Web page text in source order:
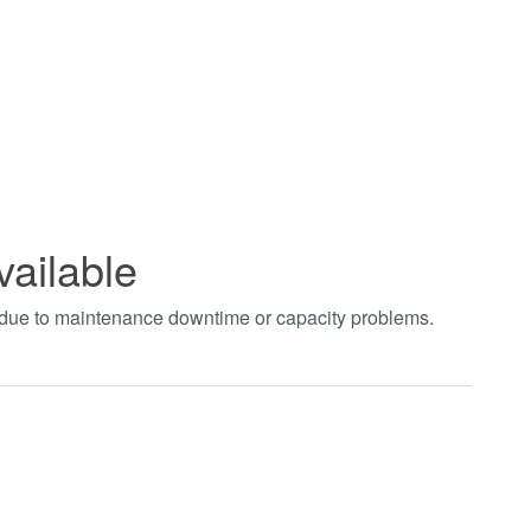
to maintenance downtime or capacity problems.